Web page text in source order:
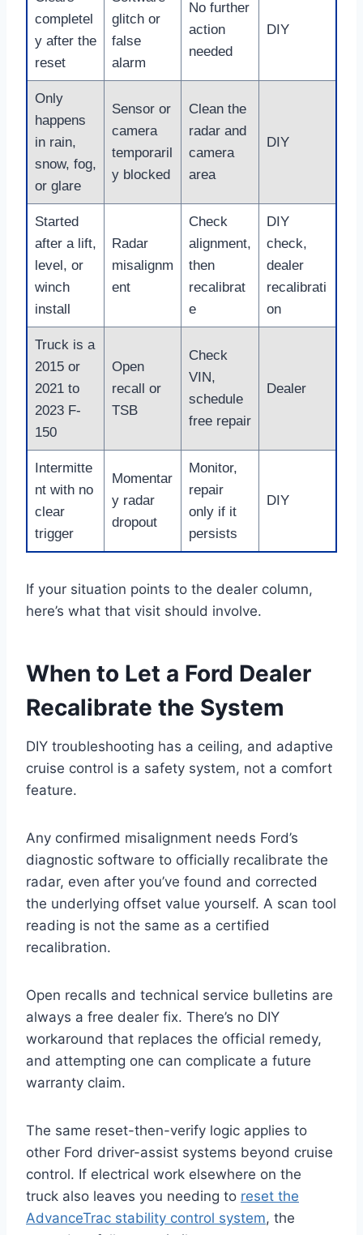
completel
y after the
reset
glitch or
false
alarm
No further
action
needed
DIY
Only
happens
in rain,
snow, fog,
or glare
Sensor or
camera
temporaril
y blocked
Clean the
radar and
camera
area
DIY
Started
after a lift,
level, or
winch
install
Radar
misalignm
ent
Check
alignment,
then
recalibrat
e
DIY
check,
dealer
recalibrati
on
Truck is a
2015 or
2021 to
2023 F-
150
Open
recall or
TSB
Check
VIN,
schedule
free repair
Dealer
Intermitte
nt with no
clear
trigger
Momentar
y radar
dropout
Monitor,
repair
only if it
persists
DIY
If your situation points to the dealer column,
here’s what that visit should involve.
When to Let a Ford Dealer
Recalibrate the System
DIY troubleshooting has a ceiling, and adaptive
cruise control is a safety system, not a comfort
feature.
Any confirmed misalignment needs Ford’s
diagnostic software to officially recalibrate the
radar, even after you’ve found and corrected
the underlying offset value yourself. A scan tool
reading is not the same as a certified
recalibration.
Open recalls and technical service bulletins are
always a free dealer fix. There’s no DIY
workaround that replaces the official remedy,
and attempting one can complicate a future
warranty claim.
The same reset-then-verify logic applies to
other Ford driver-assist systems beyond cruise
control. If electrical work elsewhere on the
truck also leaves you needing to reset the
AdvanceTrac stability control system, the